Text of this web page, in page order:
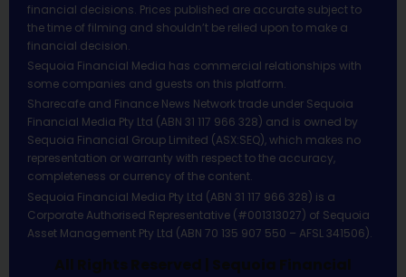
financial decisions. Prices published are accurate subject to
the time of filming and shouldn’t be relied upon to make a
financial decision.
Sequoia Financial Media has commercial relationships with
some companies and guests on this platform.
Sharecafe and Finance News Network trade under Sequoia
Financial Media Pty Ltd (ABN 31 117 966 328) and is owned by
Sequoia Financial Group Limited (ASX:SEQ), which makes no
representation or warranty with respect to the accuracy,
completeness or currency of the content.
Sequoia Financial Media Pty Ltd (ABN 31 117 966 328) is a
Corporate Authorised Representative (#001313027) of Sequoia
Asset Management Pty Ltd (ABN 70 135 907 550 – AFSL 341506).
All Rights Reserved | Sequoia Financial